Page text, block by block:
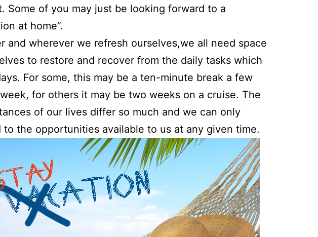
Some of you may just be looking forward to a
at home”.
and wherever we refresh ourselves,we all need space
to restore and recover from the daily tasks which
For some, this may be a ten-minute break a few
for others it may be two weeks on a cruise. The
of our lives differ so much and we can only
to the opportunities available to us at any given time.